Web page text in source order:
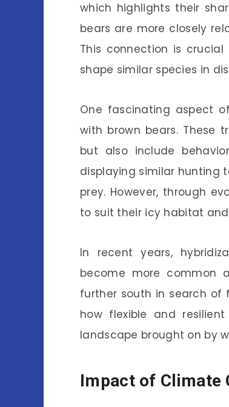
which highlights their
bears are more closely
This connection is
shape similar species in
One fascinating aspect
with brown bears. These
but also include
displaying similar hunting
prey. However, through
to suit their icy habitat
In recent years,
become more common
further south in search of
how flexible and
landscape brought on by
Impact of Climate